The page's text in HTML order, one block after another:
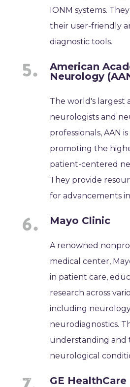
IONM systems.
their user-friendly
diagnostic tools.
American
Neurology
The world's largest
neurologists and
professionals, AAN
promoting the
patient-centered
They provide
for advancements
Mayo Clinic
A renowned
medical center,
in patient care,
research across
including
neurodiagnostics.
understanding
neurological
GE HealthCare